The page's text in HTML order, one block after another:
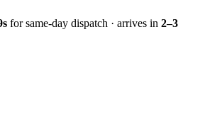
for same-day dispatch · arrives in 2–3